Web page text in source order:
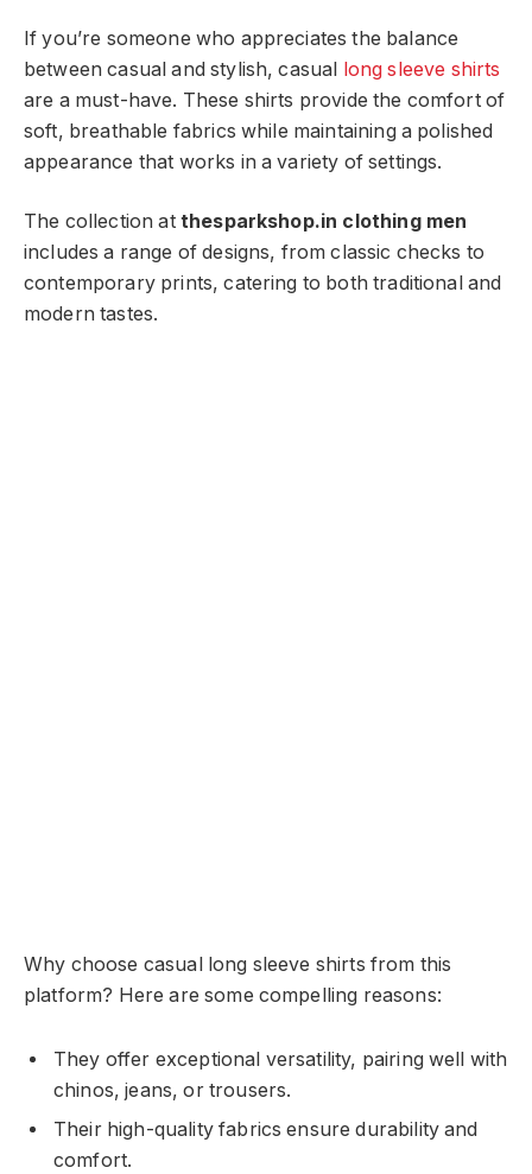
If you’re someone who appreciates the balance
between casual and stylish, casual long sleeve shirts
are a must-have. These shirts provide the comfort of
soft, breathable fabrics while maintaining a polished
appearance that works in a variety of settings.
The collection at thesparkshop.in clothing men
includes a range of designs, from classic checks to
contemporary prints, catering to both traditional and
modern tastes.
Why choose casual long sleeve shirts from this
platform? Here are some compelling reasons:
They offer exceptional versatility, pairing well with
chinos, jeans, or trousers.
Their high-quality fabrics ensure durability and
comfort.